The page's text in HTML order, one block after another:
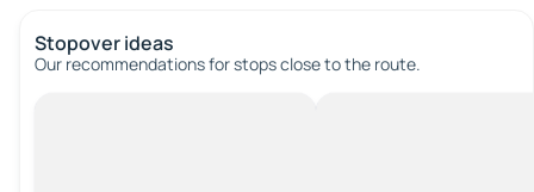
Stopover ideas
Our recommendations for stops close to the route.